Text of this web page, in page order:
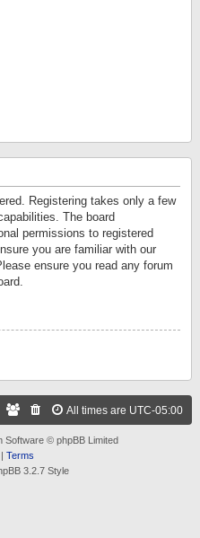
Registering takes only a few
The board
permissions to registered
you are familiar with our
ensure you read any forum
All times are UTC-05:00
Software © phpBB Limited
Terms
3.2.7 Style